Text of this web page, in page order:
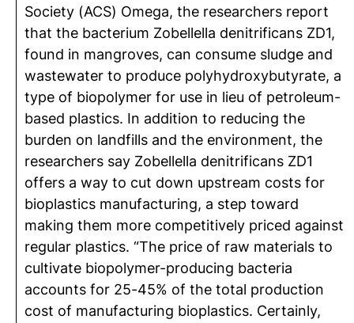
Society (ACS) Omega, the researchers report
that the bacterium Zobellella denitrificans ZD1,
found in mangroves, can consume sludge and
wastewater to produce polyhydroxybutyrate, a
type of biopolymer for use in lieu of petroleum-
based plastics. In addition to reducing the
burden on landfills and the environment, the
researchers say Zobellella denitrificans ZD1
offers a way to cut down upstream costs for
bioplastics manufacturing, a step toward
making them more competitively priced against
regular plastics. “The price of raw materials to
cultivate biopolymer-producing bacteria
accounts for 25-45% of the total production
cost of manufacturing bioplastics. Certainly,